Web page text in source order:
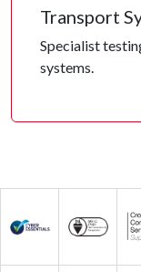
Transport
Specialist
systems.